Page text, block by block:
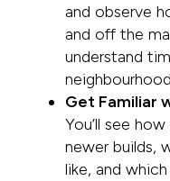
and observe
and off the
understand
Get Familiar
You’ll see
newer builds,
like, and